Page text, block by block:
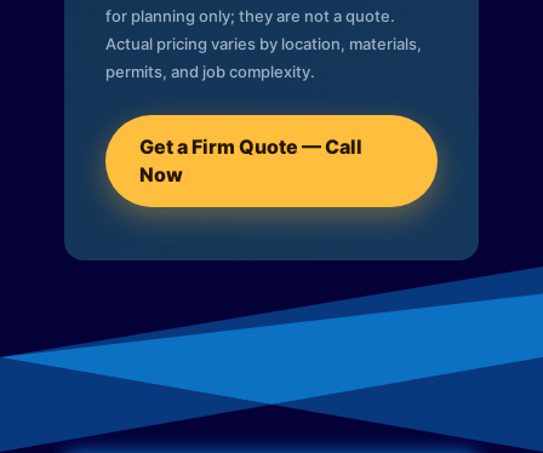
for planning only; they are not a quote.
Actual pricing varies by location, materials,
permits, and job complexity.
Get a Firm Quote — Call
Now